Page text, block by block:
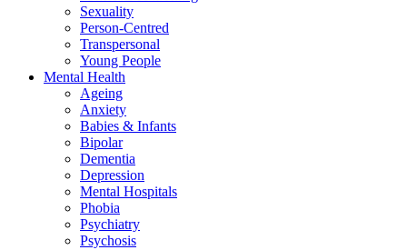
Sexuality
Person-Centred
Transpersonal
Young People
Mental Health
Ageing
Anxiety
Babies & Infants
Bipolar
Dementia
Depression
Mental Hospitals
Phobia
Psychiatry
Psychosis